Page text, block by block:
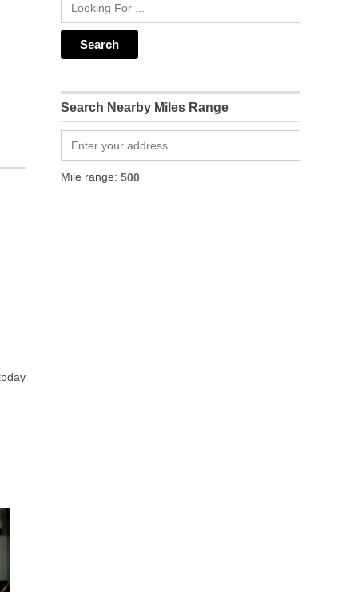
Search Nearby Miles Range
Mile range: